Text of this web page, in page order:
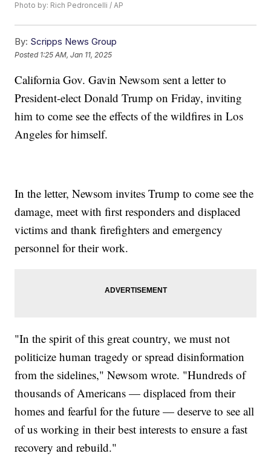
Photo by: Rich Pedroncelli / AP
By: Scripps News Group
Posted 1:25 AM, Jan 11, 2025
California Gov. Gavin Newsom sent a letter to
President-elect Donald Trump on Friday, inviting
him to come see the effects of the wildfires in Los
Angeles for himself.
In the letter, Newsom invites Trump to come see the
damage, meet with first responders and displaced
victims and thank firefighters and emergency
personnel for their work.
"In the spirit of this great country, we must not
politicize human tragedy or spread disinformation
from the sidelines," Newsom wrote. "Hundreds of
thousands of Americans — displaced from their
homes and fearful for the future — deserve to see all
of us working in their best interests to ensure a fast
recovery and rebuild."